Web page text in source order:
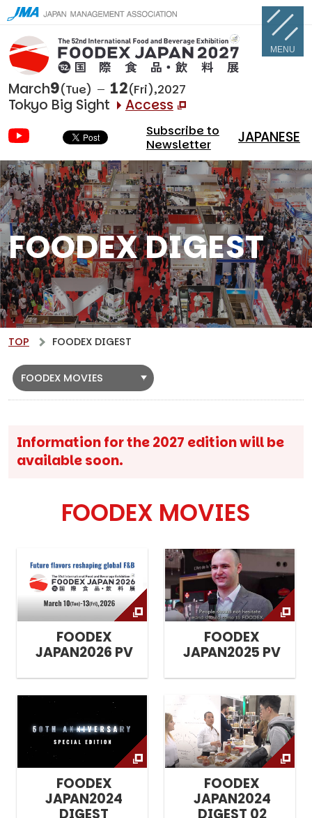
March9(Tue) 12(Fri),2027
Tokyo Big Sight Access
Subscribe to
Newsletter
JAPANESE
MENU
FOODEX DIGEST
TOP FOODEX DIGEST
FOODEX MOVIES
Information for the 2027 edition will be
available soon.
FOODEX MOVIES
FOODEX
JAPAN2026 PV
FOODEX
JAPAN2025 PV
FOODEX
JAPAN2024
DIGEST
FOODEX
JAPAN2024
DIGEST 02